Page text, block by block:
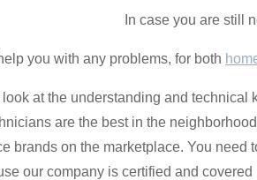
In case you are still
you with any problems, for both
at the understanding and
are the best in the
brands on the marketplace. You
our company is certified and